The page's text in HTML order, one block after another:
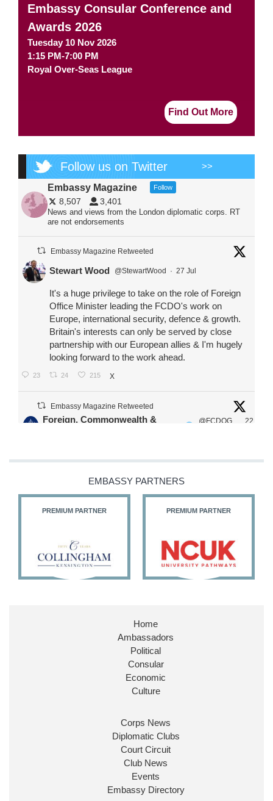
Embassy Consular Conference and
Awards 2026
Tuesday 10 Nov 2026
1:15 PM-7:00 PM
Royal Over-Seas League
Find Out More
Follow us on Twitter >>
Embassy Magazine Follow
8,507 3,401
News and views from the London diplomatic corps. RT
are not endorsements
Embassy Magazine Retweeted
Stewart Wood @StewartWood · 27 Jul
It's a huge privilege to take on the role of Foreign
Office Minister leading the FCDO's work on
Europe, international security, defence & growth.
Britain's interests can only be served by close
partnership with our European allies & I'm hugely
looking forward to the work ahead.
23 24 215 X
Embassy Magazine Retweeted
Foreign, Commonwealth &
@FCDOG
22
@HFalconerMP
@SDoughtyMP
11 26 186 X
Huge honour to be re-appointed as Minister of
@FCDOGovUKby our new PM Andy
@10DowningStreet
Look forward to working with
ensure our work for the UK abroad delivers
EMBASSY PARTNERS
PREMIUM PARTNER PREMIUM PARTNER
Home
Ambassadors
Political
Consular
Economic
Culture
Corps News
Diplomatic Clubs
Court Circuit
Club News
Events
Embassy Directory